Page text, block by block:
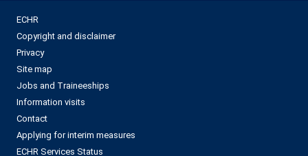
ECHR
Copyright and disclaimer
Privacy
Site map
Jobs and Traineeships
Information visits
Contact
Applying for interim measures
ECHR Services Status